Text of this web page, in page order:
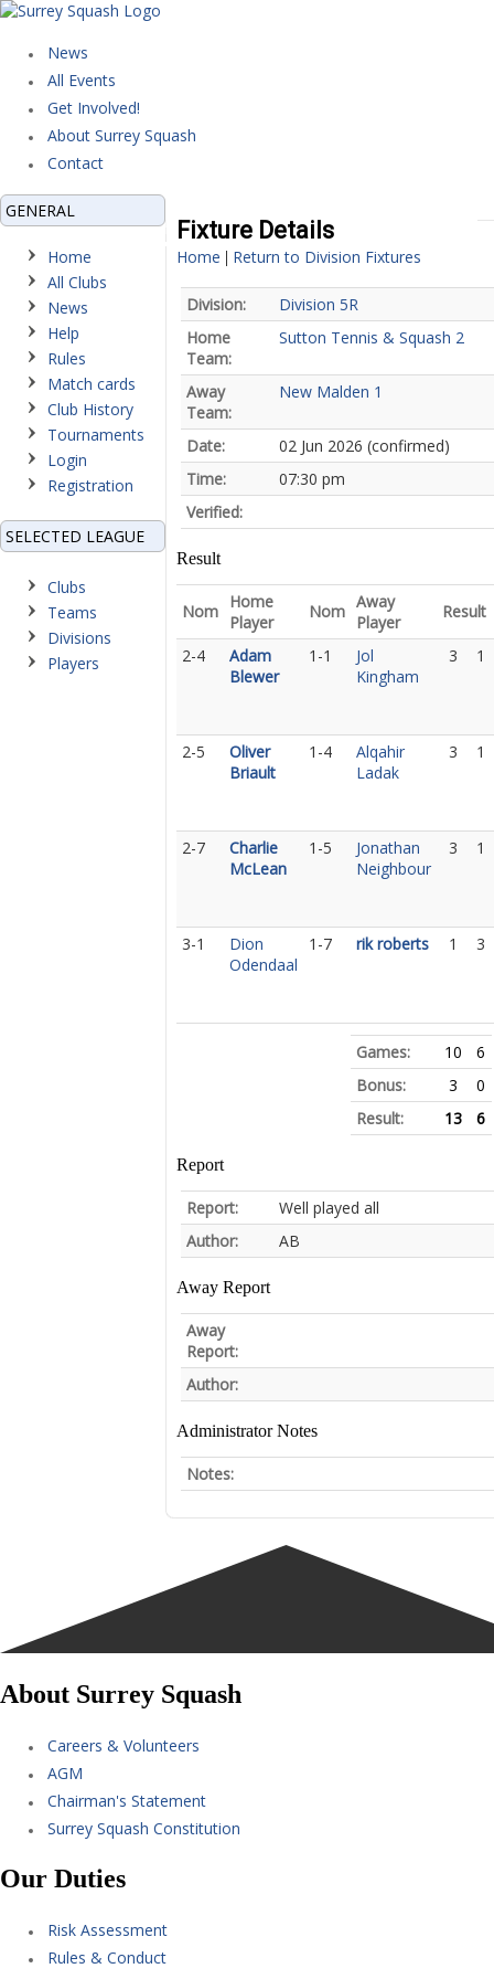
News
All Events
Get Involved!
About Surrey Squash
Contact
GENERAL
Home
All Clubs
News
Help
Rules
Match cards
Club History
Tournaments
Login
Registration
SELECTED LEAGUE
Clubs
Teams
Divisions
Players
Fixture Details
Home | Return to Division Fixtures
Division:
Division 5R
Home
Team:
Sutton Tennis & Squash 2
Away
Team:
New Malden 1
Date:
02 Jun 2026 (confirmed)
Time:
07:30 pm
Verified:
Result
Nom Home
Player
Nom Away
Player
Result
2-4
Adam
Blewer
1-1
Jol
Kingham
3 1
2-5
Oliver
Briault
1-4
Alqahir
Ladak
3 1
2-7
Charlie
McLean
1-5
Jonathan
Neighbour
3 1
3-1
Dion
Odendaal
1-7 rik roberts 1 3
Games: 10
6
Bonus:
3
0
Result:
13 6
Report
Report:
Well played all
Author:
AB
Away Report
Away
Report:
Author:
Administrator Notes
Notes:
About Surrey Squash
Careers & Volunteers
AGM
Chairman's Statement
Surrey Squash Constitution
Our Duties
Risk Assessment
Rules & Conduct